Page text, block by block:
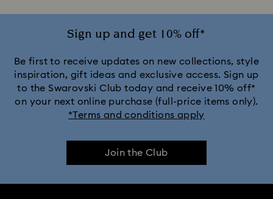
Sign up and get 10% off*
Be first to receive updates on new collections, style
inspiration, gift ideas and exclusive access. Sign up
to the Swarovski Club today and receive 10% off*
on your next online purchase (full-price items only).
*Terms and conditions apply
Join the Club